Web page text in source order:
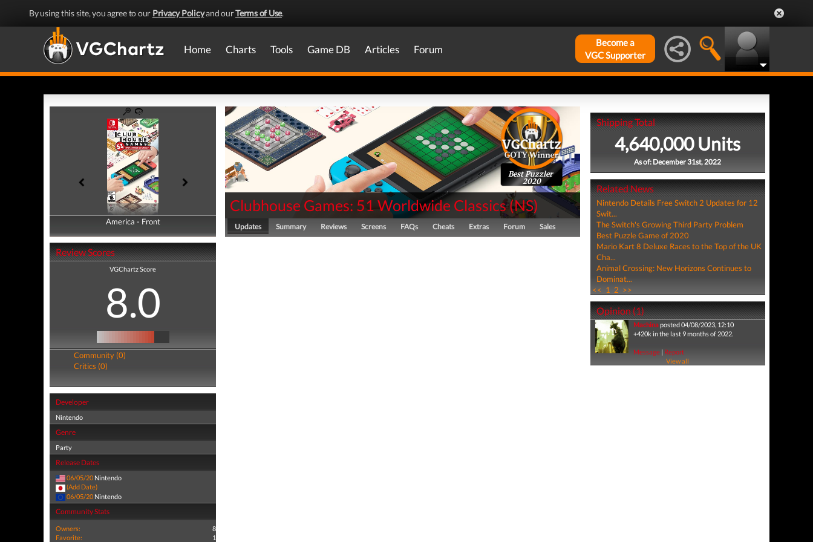
By using this site, you agree to our Privacy Policyand ourTerms of Use.
Home Charts Tools Game DB Articles Forum
Become a
VGC Supporter
America - Front
America - Back
Review Scores
VGChartz Score
8.0
Community (0)
Critics (0)
Developer
Nintendo
Genre
Party
Release Dates
06/05/20 Nintendo
(Add Date)
06/05/20 Nintendo
Community Stats
Owners:
8
Favorite:
1
Best Puzzler
2020
Clubhouse Games: 51 Worldwide Classics(NS)
Updates Summary Reviews Screens FAQs Cheats Extras Forum Sales
Shipping Total
4,640,000 Units
As of: December 31st, 2022
Related News
Nintendo Details Free Switch 2 Updates for 12
Swit...
The Switch's Growing Third Party Problem
Best Puzzle Game of 2020
Mario Kart 8 Deluxe Races to the Top of the UK
Cha...
Animal Crossing: New Horizons Continues to
Dominat...
<< 1 2 >>
Opinion (1)
Machinaposted 04/08/2023, 12:10
+420k in the last 9 months of 2022.
Message| Report
View all